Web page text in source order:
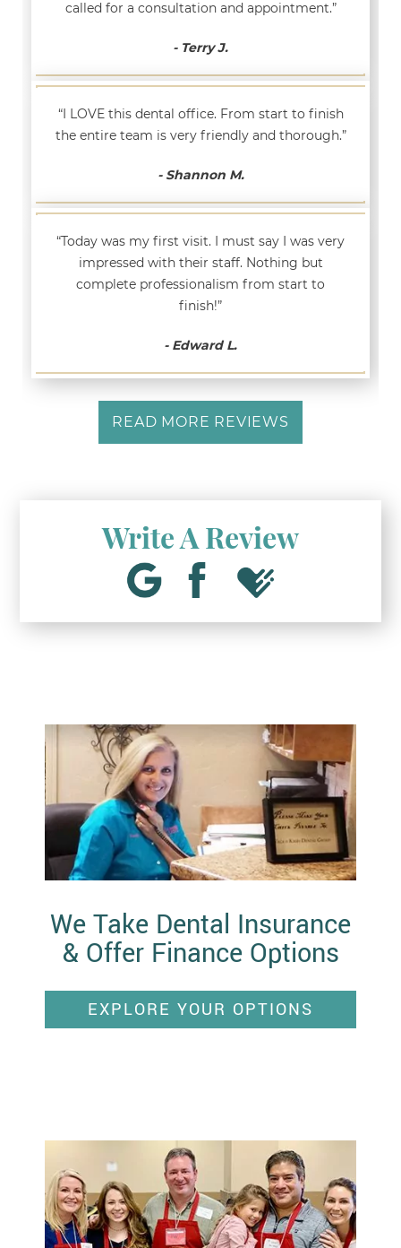
called for a consultation and appointment.”
- Terry J.
“I LOVE this dental office. From start to finish
the entire team is very friendly and thorough.”
- Shannon M.
“Today was my first visit. I must say I was very
impressed with their staff. Nothing but
complete professionalism from start to
finish!”
- Edward L.
READ MORE REVIEWS
Write A Review
We Take Dental Insurance
& Offer Finance Options
EXPLORE YOUR OPTIONS